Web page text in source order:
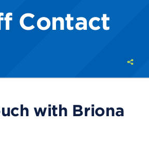
Contact
with Briona